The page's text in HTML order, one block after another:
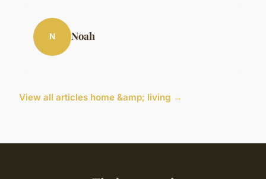
N Noah
View all articles home &amp; living →